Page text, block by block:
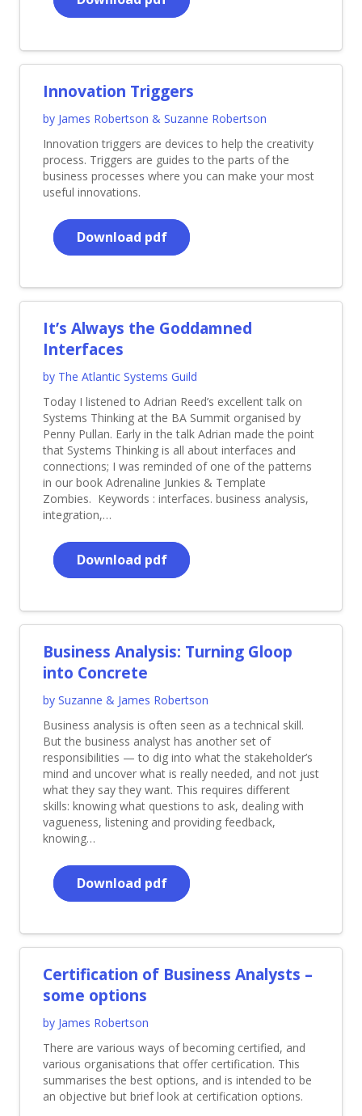
Innovation Triggers
by James Robertson & Suzanne Robertson
Innovation triggers are devices to help the creativity
process. Triggers are guides to the parts of the
business processes where you can make your most
useful innovations.
Download pdf
It’s Always the Goddamned
Interfaces
by The Atlantic Systems Guild
Today I listened to Adrian Reed’s excellent talk on
Systems Thinking at the BA Summit organised by
Penny Pullan. Early in the talk Adrian made the point
that Systems Thinking is all about interfaces and
connections; I was reminded of one of the patterns
in our book Adrenaline Junkies & Template
Zombies. Keywords : interfaces. business analysis,
integration,…
Download pdf
Business Analysis: Turning Gloop
into Concrete
by Suzanne & James Robertson
Business analysis is often seen as a technical skill.
But the business analyst has another set of
responsibilities — to dig into what the stakeholder’s
mind and uncover what is really needed, and not just
what they say they want. This requires different
skills: knowing what questions to ask, dealing with
vagueness, listening and providing feedback,
knowing…
Download pdf
Certification of Business Analysts –
some options
by James Robertson
There are various ways of becoming certified, and
various organisations that offer certification. This
summarises the best options, and is intended to be
an objective but brief look at certification options.